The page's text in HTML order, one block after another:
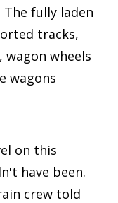
fully laden
tracks,
wheels
wagons
on this
have been.
crew told